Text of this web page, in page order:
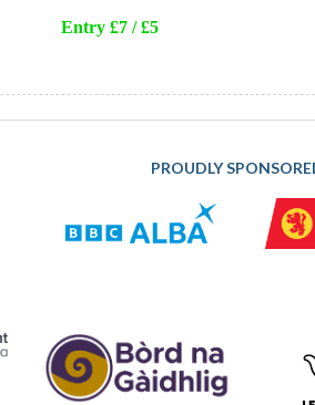
Entry £7 / £5
PROUDLY